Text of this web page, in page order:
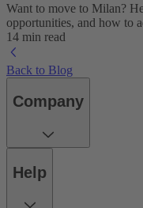
Want to move to Milan?
opportunities, and how to
14 min read
Back to Blog
Company
Help